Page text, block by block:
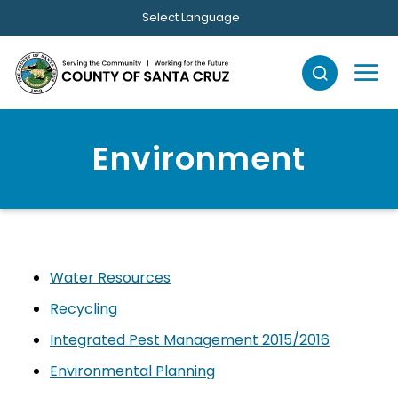
Skip to main contentSelect Language
Environment
Water Resources
Recycling
Integrated Pest Management 2015/2016
Environmental Planning